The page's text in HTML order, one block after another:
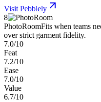
Visit Pebblely
8
PhotoRoomFits when teams
over strict garment fidelity.
7.0/10
Feat
7.2/10
Ease
7.0/10
Value
6.7/10